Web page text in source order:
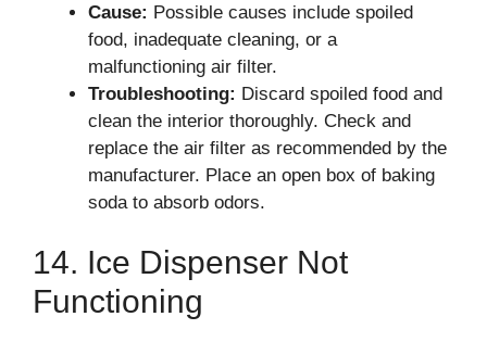
Cause: Possible causes include spoiled
food, inadequate cleaning, or a
malfunctioning air filter.
Troubleshooting: Discard spoiled food and
clean the interior thoroughly. Check and
replace the air filter as recommended by the
manufacturer. Place an open box of baking
soda to absorb odors.
14. Ice Dispenser Not
Functioning